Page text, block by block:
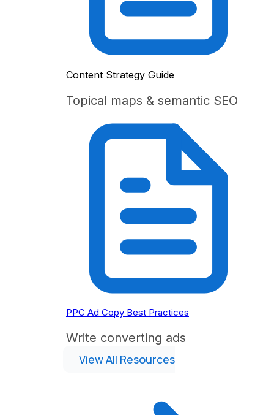
Content Strategy Guide
Topical maps & semantic SEO
PPC Ad Copy Best Practices
Write converting ads
View All Resources